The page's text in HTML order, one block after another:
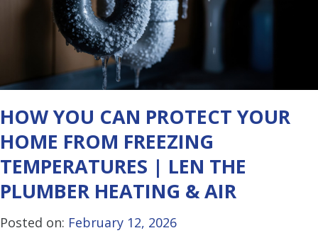
HOW YOU CAN PROTECT YOUR
HOME FROM FREEZING
TEMPERATURES | LEN THE
PLUMBER HEATING & AIR
Posted on: February 12, 2026